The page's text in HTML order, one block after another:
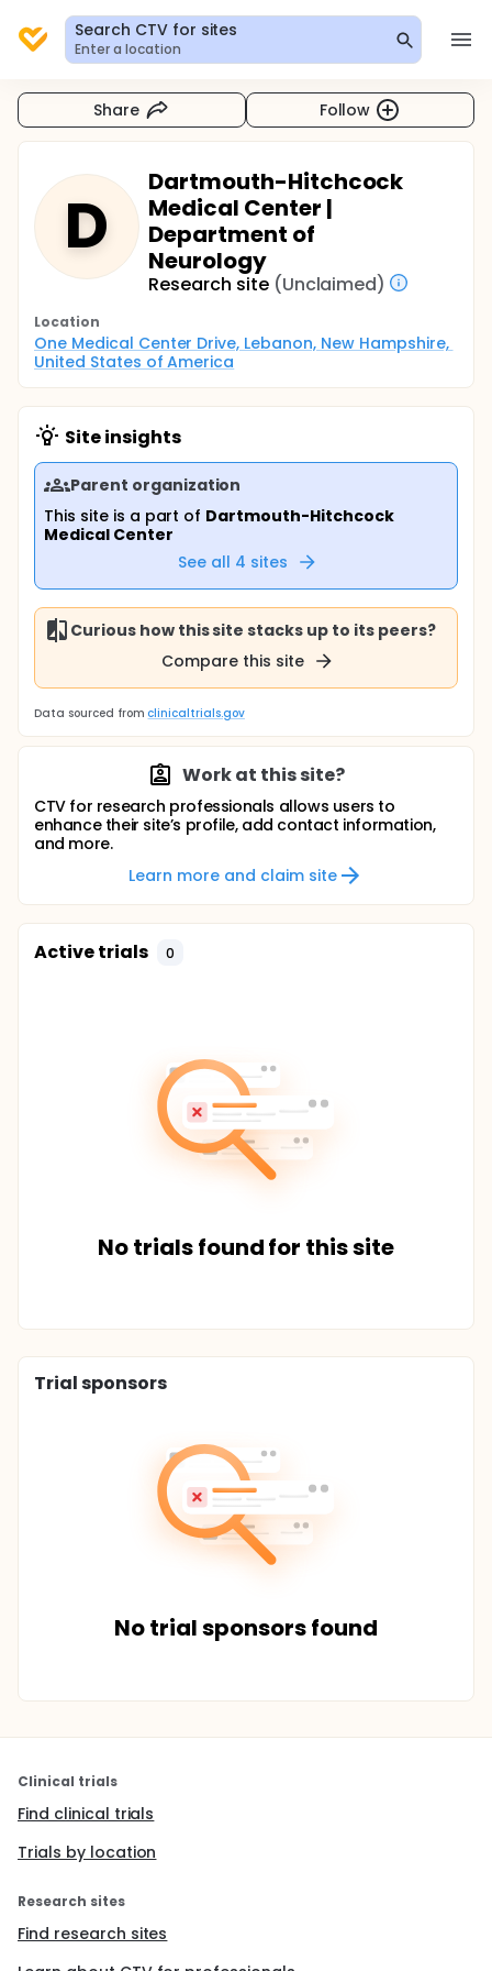
Search CTV for sites
Enter a location
Share Follow
D
Dartmouth-Hitchcock
Medical Center |
Department of
Neurology
Research site (Unclaimed)
Location
One Medical Center Drive, Lebanon, New Hampshire,
United States of America
Site insights
Parent organization
This site is a part of Dartmouth-Hitchcock
Medical Center
See all 4 sites
Curious how this site stacks up to its peers?
Compare this site
Data sourced from clinicaltrials.gov
Work at this site?
CTV for research professionals allows users to
enhance their site’s profile, add contact information,
and more.
Learn more and claim site
Active trials 0
No trials found for this site
Trial sponsors
No trial sponsors found
Clinical trials
Find clinical trials
Trials by location
Research sites
Find research sites